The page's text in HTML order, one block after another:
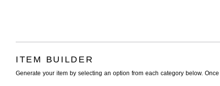
ITEM BUILDER
Generate your item by selecting an option from each category below.